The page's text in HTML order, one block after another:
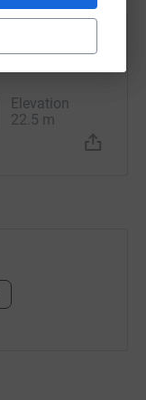
Elevation
22.5 m